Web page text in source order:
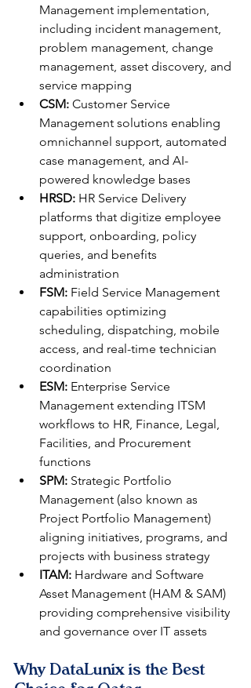
Management implementation,
including incident management,
problem management, change
management, asset discovery, and
service mapping
CSM: Customer Service
Management solutions enabling
omnichannel support, automated
case management, and AI-
powered knowledge bases
HRSD: HR Service Delivery
platforms that digitize employee
support, onboarding, policy
queries, and benefits
administration
FSM: Field Service Management
capabilities optimizing
scheduling, dispatching, mobile
access, and real-time technician
coordination
ESM: Enterprise Service
Management extending ITSM
workflows to HR, Finance, Legal,
Facilities, and Procurement
functions
SPM: Strategic Portfolio
Management (also known as
Project Portfolio Management)
aligning initiatives, programs, and
projects with business strategy
ITAM: Hardware and Software
Asset Management (HAM & SAM)
providing comprehensive visibility
and governance over IT assets
Why DataLunix is the Best